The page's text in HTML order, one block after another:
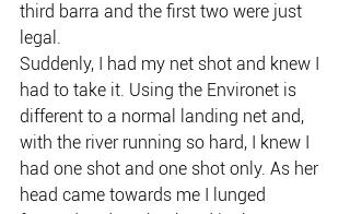
third barra and the first two were just
legal.
Suddenly, I had my net shot and knew I
had to take it. Using the Environet is
different to a normal landing net and,
with the river running so hard, I knew I
had one shot and one shot only. As her
head came towards me I lunged